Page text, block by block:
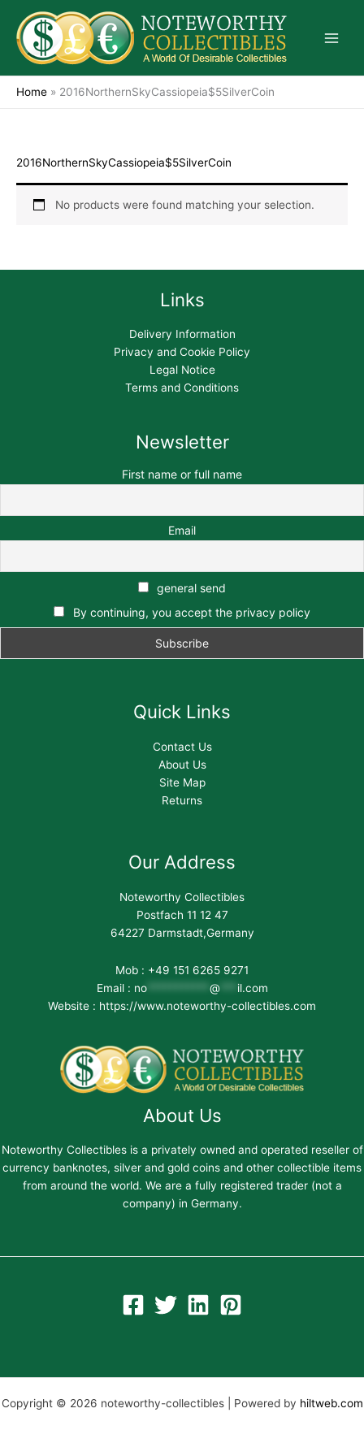
content
Home » 2016NorthernSkyCassiopeia$5SilverCoin
2016NorthernSkyCassiopeia$5SilverCoin
No products were found matching your selection.
Links
Delivery Information
Privacy and Cookie Policy
Legal Notice
Terms and Conditions
Newsletter
First name or full name
Email
general send
By continuing, you accept the privacy policy
Quick Links
Contact Us
About Us
Site Map
Returns
Our Address
Noteworthy Collectibles
Postfach 11 12 47
64227 Darmstadt,Germany
Mob : +49 151 6265 9271
Email : no*********** @
il.com
Website : https://www.noteworthy-collectibles.com
About Us
Noteworthy Collectibles is a privately owned and operated reseller of
currency banknotes, silver and gold coins and other collectible items
from around the world. We are a fully registered trader (not a
company) in Germany.
Copyright © 2026 noteworthy-collectibles | Powered by hiltweb.com